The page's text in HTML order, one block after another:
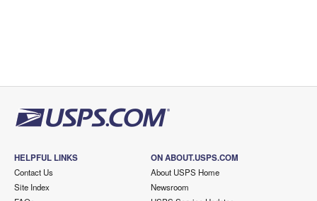
HELPFUL LINKS
Contact Us
Site Index
ON ABOUT.USPS.COM
About USPS Home
Newsroom